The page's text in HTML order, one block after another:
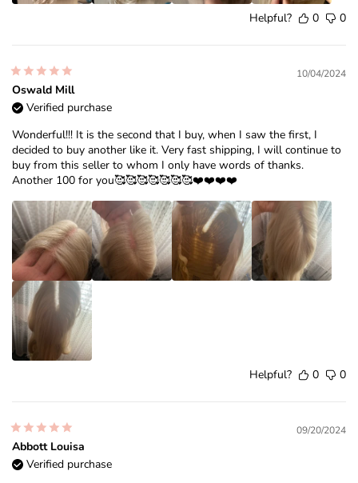
Helpful? 0 0
10/04/2024
Oswald Mill
Verified purchase
Wonderful!!! It is the second that I buy, when I saw the first, I
decided to buy another like it. Very fast shipping, I will continue to
buy from this seller to whom I only have words of thanks.
Another 100 for you🥰🥰🥰🥰🥰🥰🥰❤️❤️❤️❤️
Helpful? 0 0
09/20/2024
Abbott Louisa
Verified purchase